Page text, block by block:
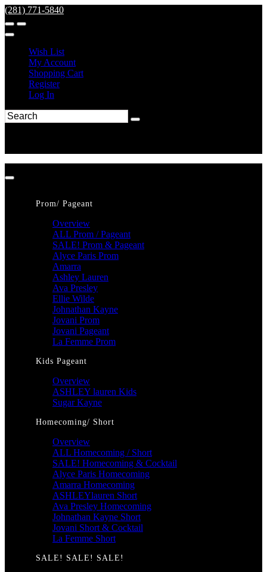
(281) 771-5840
Wish List
My Account
Shopping Cart
Register
Log In
Prom/ Pageant
Overview
ALL Prom / Pageant
SALE! Prom & Pageant
Alyce Paris Prom
Amarra
Ashley Lauren
Ava Presley
Ellie Wilde
Johnathan Kayne
Jovani Prom
Jovani Pageant
La Femme Prom
Kids Pageant
Overview
ASHLEY lauren Kids
Sugar Kayne
Homecoming/ Short
Overview
ALL Homecoming / Short
SALE! Homecoming & Cocktail
Alyce Paris Homecoming
Amarra Homecoming
ASHLEYlauren Short
Ava Presley Homecoming
Johnathan Kayne Short
Jovani Short & Cocktail
La Femme Short
SALE! SALE! SALE!